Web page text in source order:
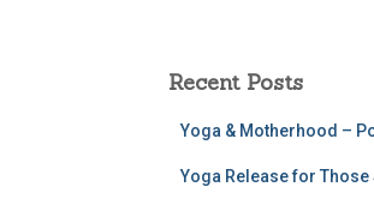
Recent Posts
Yoga & Motherhood –
Yoga Release for Those